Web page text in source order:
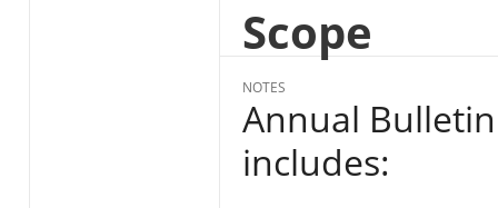
Scope
NOTES
Annual
includes: